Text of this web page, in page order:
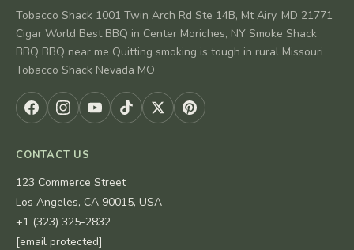
Tobacco Shack 1001 Twin Arch Rd Ste 14B, Mt Airy, MD 21771
Cigar World Best BBQ in Center Moriches, NY Smoke Shack
BBQ BBQ near me Quitting smoking is tough in rural Missouri
Tobacco Shack Nevada MO
CONTACT US
123 Commerce Street
Los Angeles, CA 90015, USA
+1 (323) 325-2832
[email protected]